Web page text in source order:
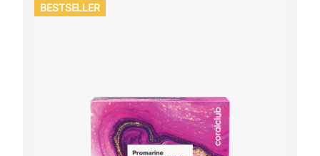
BESTSELLER